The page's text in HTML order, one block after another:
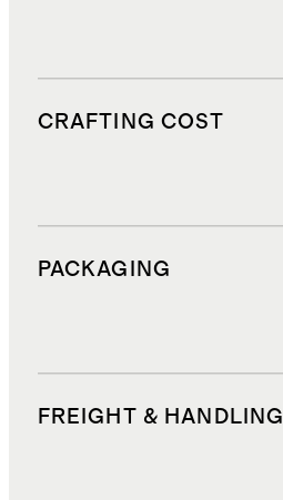
CRAFTING COST
PACKAGING
FREIGHT & HANDLING